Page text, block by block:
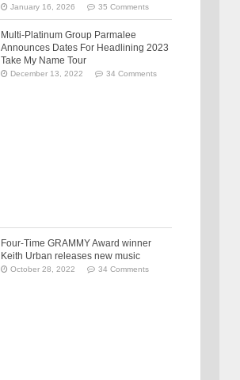
January 16, 2026 35 Comments
Multi-Platinum Group Parmalee
Announces Dates For Headlining 2023
Take My Name Tour
December 13, 2022 34 Comments
Four-Time GRAMMY Award winner
Keith Urban releases new music
October 28, 2022 34 Comments